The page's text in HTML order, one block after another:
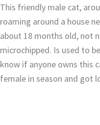
This friendly male cat,
roaming around a house
about 18 months old, not
microchipped. Is used to
know if anyone owns this
female in season and got